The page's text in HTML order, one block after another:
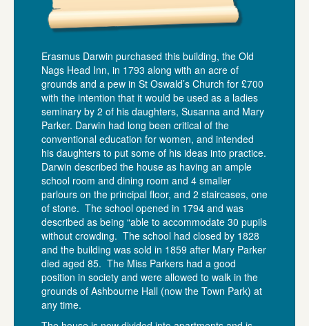
Erasmus Darwin purchased this building, the Old
Nags Head Inn, in 1793 along with an acre of
grounds and a pew in St Oswald’s Church for £700
with the intention that it would be used as a ladies
seminary by 2 of his daughters, Susanna and Mary
Parker. Darwin had long been critical of the
conventional education for women, and intended
his daughters to put some of his ideas into practice.
Darwin described the house as having an ample
school room and dining room and 4 smaller
parlours on the principal floor, and 2 staircases, one
of stone. The school opened in 1794 and was
described as being “able to accommodate 30 pupils
without crowding. The school had closed by 1828
and the building was sold in 1859 after Mary Parker
died aged 85. The Miss Parkers had a good
position in society and were allowed to walk in the
grounds of Ashbourne Hall (now the Town Park) at
any time.